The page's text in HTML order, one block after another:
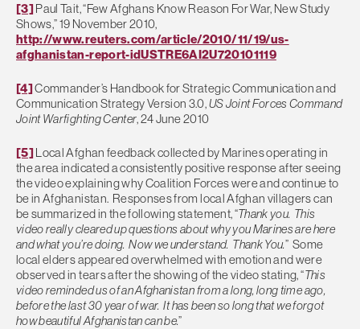
[3]Paul Tait, “Few Afghans Know Reason For War, New Study
Shows,” 19 November 2010,
http://www.reuters.com/article/2010/11/19/us-
afghanistan-report-idUSTRE6AI2U720101119
[4]Commander’s Handbook for Strategic Communication and
Communication Strategy Version 3.0,US Joint Forces Command
Joint Warfighting Center, 24 June 2010
[5]Local Afghan feedback collected by Marines operating in
the area indicated a consistently positive response after seeing
the video explaining why Coalition Forces were and continue to
be in Afghanistan. Responses from local Afghan villagers can
be summarized in the following statement, “Thank you. This
video really cleared up questions about why you Marines are here
and what you’re doing. Now we understand. Thank You.” Some
local elders appeared overwhelmed with emotion and were
observed in tears after the showing of the video stating, “This
video reminded us of an Afghanistan from a long, long time ago,
before the last 30 year of war. It has been so long that we forgot
how beautiful Afghanistan can be.”